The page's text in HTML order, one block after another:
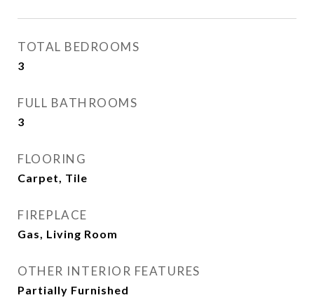
TOTAL BEDROOMS
3
FULL BATHROOMS
3
FLOORING
Carpet, Tile
FIREPLACE
Gas, Living Room
OTHER INTERIOR FEATURES
Partially Furnished